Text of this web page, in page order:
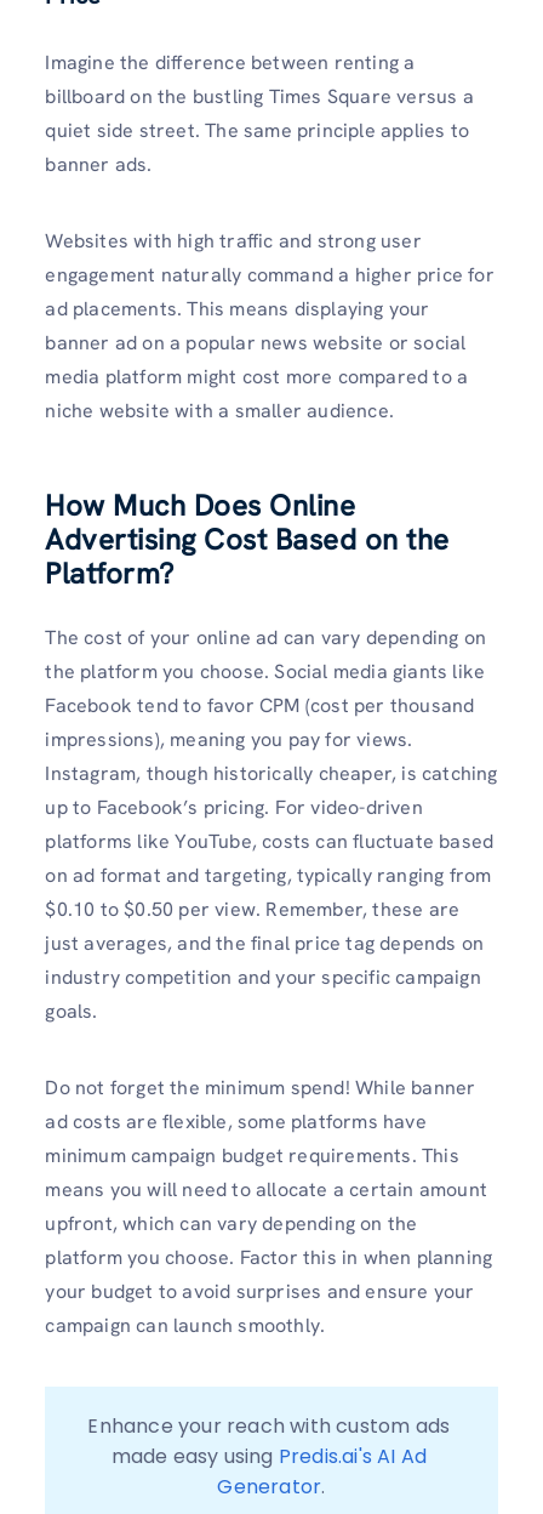
Imagine the difference between renting a
billboard on the bustling Times Square versus a
quiet side street. The same principle applies to
banner ads.
Websites with high traffic and strong user
engagement naturally command a higher price for
ad placements. This means displaying your
banner ad on a popular news website or social
media platform might cost more compared to a
niche website with a smaller audience.
How Much Does Online
Advertising Cost Based on the
Platform?
The cost of your online ad can vary depending on
the platform you choose. Social media giants like
Facebook tend to favor CPM (cost per thousand
impressions), meaning you pay for views.
Instagram, though historically cheaper, is catching
up to Facebook’s pricing. For video-driven
platforms like YouTube, costs can fluctuate based
on ad format and targeting, typically ranging from
$0.10 to $0.50 per view. Remember, these are
just averages, and the final price tag depends on
industry competition and your specific campaign
goals.
Do not forget the minimum spend! While banner
ad costs are flexible, some platforms have
minimum campaign budget requirements. This
means you will need to allocate a certain amount
upfront, which can vary depending on the
platform you choose. Factor this in when planning
your budget to avoid surprises and ensure your
campaign can launch smoothly.
Enhance your reach with custom ads
made easy using Predis.ai's AI Ad
Generator.